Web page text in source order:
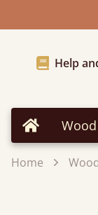
Help
Home
Home